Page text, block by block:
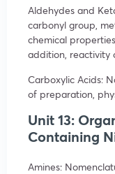
Aldehydes and
carbonyl group,
chemical
addition, reactivity
Carboxylic Acids:
of preparation,
Unit 13:
Containing
Amines: